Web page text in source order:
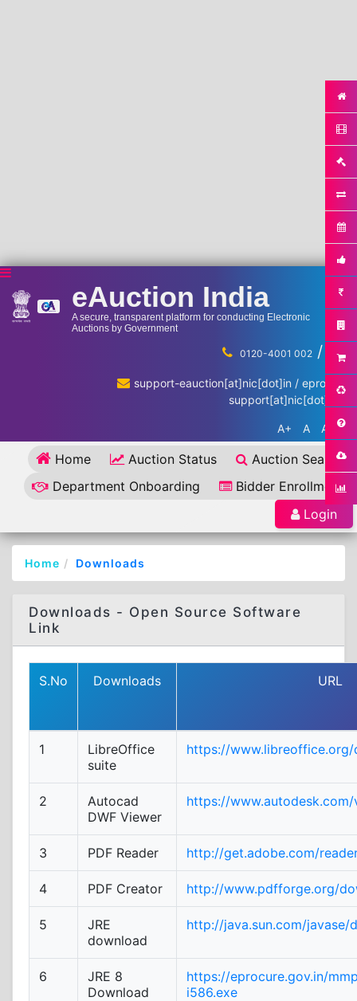
eAuction India
A secure, transparent platform for conducting Electronic
Auctions by Government
0120-4001 002 / ...
support-eauction[at]nic[dot]in / eproc-
support[at]nic[dot]in
A+ A A-
Home Auction Status
Auction Search
Department Onboarding
Bidder Enrollment
Login
Home Downloads
Downloads - Open Source Software
Link
S.No Downloads URL
1
LibreOffice
suite
https://www.libreoffice.org/
2
Autocad
DWF Viewer
https://
3 PDF Reader http://get.adobe.com/
4 PDF Creator http://www.pdfforge.org/
5
JRE
download
http://java.sun.com/javase/
6
JRE 8
Download
https://eprocure.gov.in/
i586.exe